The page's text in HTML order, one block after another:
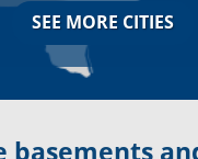
Jessup, MD
Kingsville,
SEE MORE CITIES
basements